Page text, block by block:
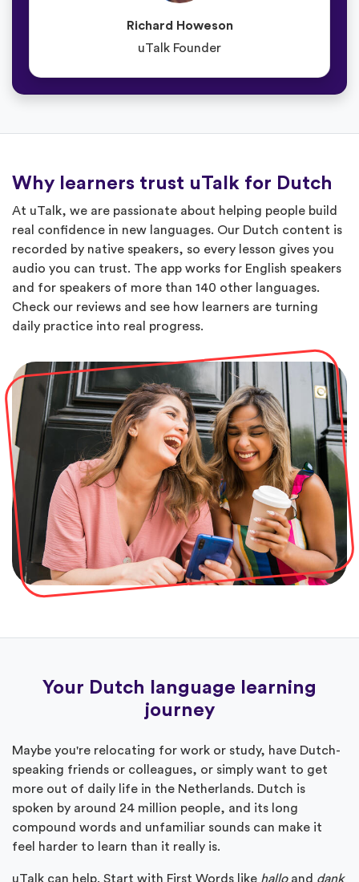
Richard Howeson
uTalk Founder
Why learners trust uTalk for Dutch
At uTalk, we are passionate about helping people build
real confidence in new languages. Our Dutch content is
recorded by native speakers, so every lesson gives you
audio you can trust. The app works for English speakers
and for speakers of more than 140 other languages.
Check our reviews and see how learners are turning
daily practice into real progress.
Your Dutch language learning
journey
Maybe you're relocating for work or study, have Dutch-
speaking friends or colleagues, or simply want to get
more out of daily life in the Netherlands. Dutch is
spoken by around 24 million people, and its long
compound words and unfamiliar sounds can make it
feel harder to learn than it really is.
uTalk can help. Start with First Words like halloand dank